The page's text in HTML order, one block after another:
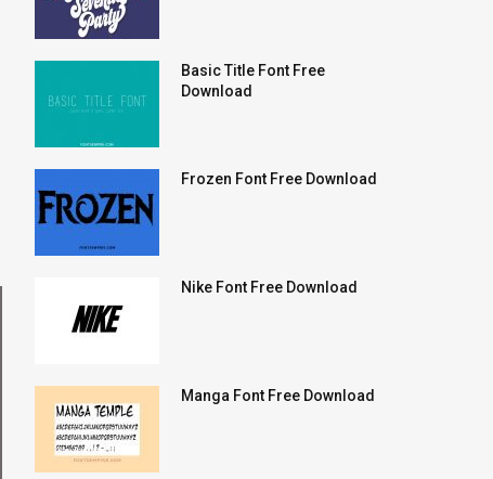
Basic Title Font Free
Download
Frozen Font Free Download
Nike Font Free Download
Manga Font Free Download